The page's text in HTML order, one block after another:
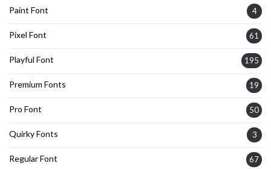
Paint Font 4
Pixel Font 61
Playful Font 195
Premium Fonts 19
Pro Font 50
Quirky Fonts 3
Regular Font 67